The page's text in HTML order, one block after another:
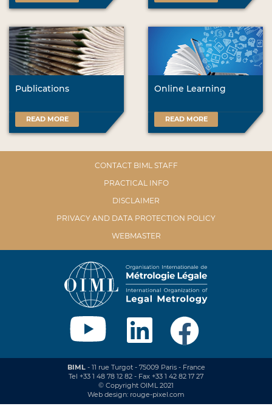
Publications
READ MORE
Online Learning
READ MORE
CONTACT BIML STAFF
PRACTICAL INFO
DISCLAIMER
PRIVACY AND DATA PROTECTION POLICY
WEBMASTER
BIML- 11 rue Turgot - 75009 Paris - France
Tel +33 1 48 78 12 82 - Fax +33 1 42 82 17 27
© Copyright OIML 2021
Web design: rouge-pixel.com